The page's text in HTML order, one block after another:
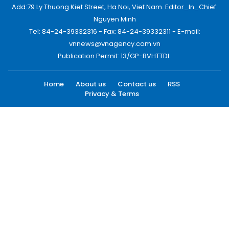
Add:79 Ly Thuong Kiet Street, Ha Noi, Viet Nam. Editor_In_Chief:
Nguyen Minh
Tel: 84-24-39332316 - Fax: 84-24-39332311 - E-mail:
vnnews@vnagency.com.vn
Publication Permit: 13/GP-BVHTTDL.
Home About us Contact us
RSS
Privacy & Terms